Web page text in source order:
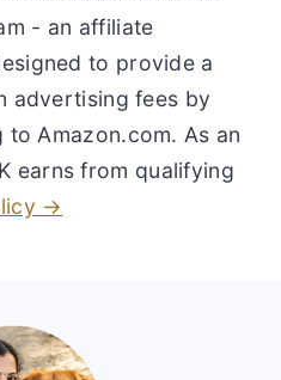
- an affiliate
to provide a
advertising fees by
Amazon.com. As an
earns from qualifying
→